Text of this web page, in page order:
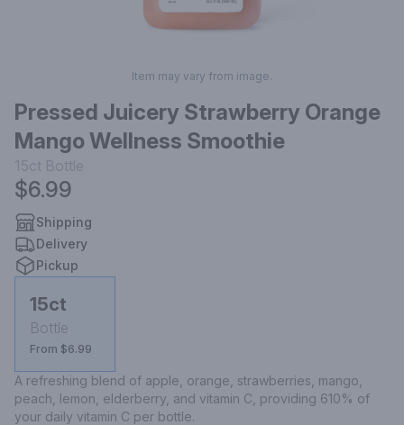
Item may vary from image.
Pressed Juicery Strawberry Orange
Mango Wellness Smoothie
15ct Bottle
$6.99
Shipping
Delivery
Pickup
15ct
Bottle
From $6.99
A refreshing blend of apple, orange, strawberries, mango,
peach, lemon, elderberry, and vitamin C, providing 610% of
your daily vitamin C per bottle.